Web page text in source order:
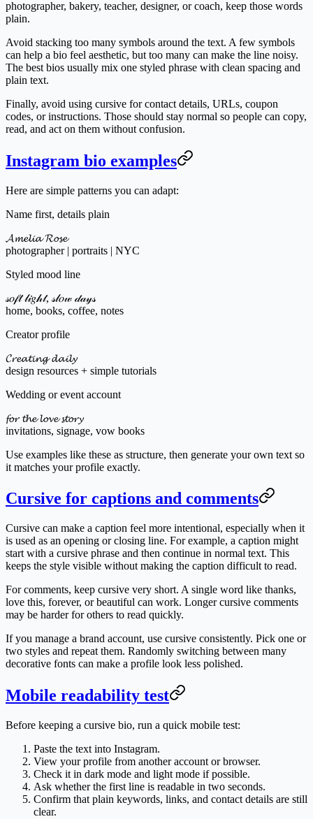
photographer, bakery, teacher, designer, or coach, keep those words
plain.
Avoid stacking too many symbols around the text. A few symbols
can help a bio feel aesthetic, but too many can make the line noisy.
The best bios usually mix one styled phrase with clean spacing and
plain text.
Finally, avoid using cursive for contact details, URLs, coupon
codes, or instructions. Those should stay normal so people can copy,
read, and act on them without confusion.
Instagram bio examples
Here are simple patterns you can adapt:
Name first, details plain
𝓐𝓶𝓮𝓵𝓲𝓪 𝓡𝓸𝓼𝓮
photographer | portraits | NYC
Styled mood line
𝓈𝑜𝒻𝓉 𝓁𝒾𝑔𝒽𝓉, 𝓈𝓁𝑜𝓌 𝒹𝒶𝓎𝓈
home, books, coffee, notes
Creator profile
𝓒𝓻𝓮𝓪𝓽𝓲𝓷𝓰 𝓭𝓪𝓲𝓵𝔂
design resources + simple tutorials
Wedding or event account
𝓯𝓸𝓻 𝓽𝓱𝓮 𝓵𝓸𝓿𝓮 𝓼𝓽𝓸𝓻𝔂
invitations, signage, vow books
Use examples like these as structure, then generate your own text so
it matches your profile exactly.
Cursive for captions and comments
Cursive can make a caption feel more intentional, especially when it
is used as an opening or closing line. For example, a caption might
start with a cursive phrase and then continue in normal text. This
keeps the style visible without making the caption difficult to read.
For comments, keep cursive very short. A single word like thanks,
love this, forever, or beautiful can work. Longer cursive comments
may be harder for others to read quickly.
If you manage a brand account, use cursive consistently. Pick one or
two styles and repeat them. Randomly switching between many
decorative fonts can make a profile look less polished.
Mobile readability test
Before keeping a cursive bio, run a quick mobile test:
Paste the text into Instagram.
View your profile from another account or browser.
Check it in dark mode and light mode if possible.
Ask whether the first line is readable in two seconds.
Confirm that plain keywords, links, and contact details are still
clear.